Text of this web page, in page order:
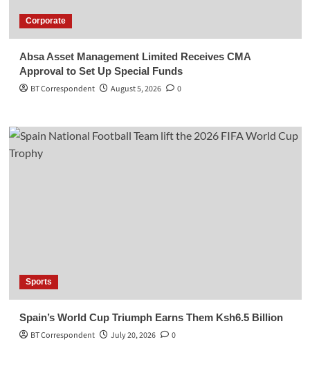
Corporate
Absa Asset Management Limited Receives CMA
Approval to Set Up Special Funds
BT Correspondent
August 5, 2026 0
Sports
Spain’s World Cup Triumph Earns Them Ksh6.5 Billion
BT Correspondent
July 20, 2026 0